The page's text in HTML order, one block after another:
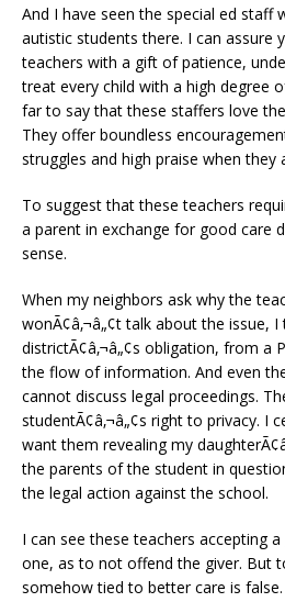
And I have seen the special ed staff
autistic students there. I can assure
teachers with a gift of patience,
treat every child with a high degree
far to say that these staffers love
They offer boundless
struggles and high praise when they
To suggest that these teachers
a parent in exchange for good care
sense.
When my neighbors ask why the
wonÃ¢â‚¬â„¢t talk about the issue, I
districtÃ¢â‚¬â„¢s obligation, from a
the flow of information. And even
cannot discuss legal proceedings.
studentÃ¢â‚¬â„¢s right to privacy. I
want them revealing my
the parents of the student in
the legal action against the school.
I can see these teachers accepting
one, as to not offend the giver. But
somehow tied to better care is